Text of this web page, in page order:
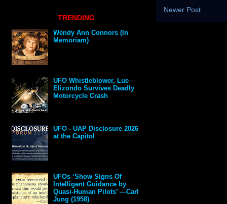
Newer Post
TRENDING
Wendy Ann Connors (In
Memoriam)
UFO Whistleblower, Lue
Elizondo Survives Deadly
Motorcycle Crash
UFO - UAP Disclosure 2026
at the Capitol
UFOs ‘Show Signs Of
Intelligent Guidance by
Quasi-Human Pilots’ —Carl
Jung (1958)